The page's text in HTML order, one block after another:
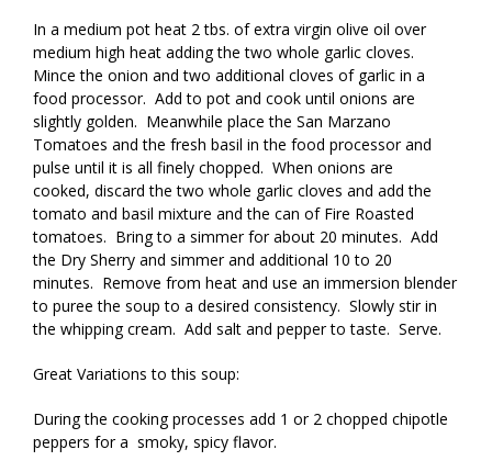
In a medium pot heat 2 tbs. of extra virgin olive oil over
medium high heat adding the two whole garlic cloves.
Mince the onion and two additional cloves of garlic in a
food processor. Add to pot and cook until onions are
slightly golden. Meanwhile place the San Marzano
Tomatoes and the fresh basil in the food processor and
pulse until it is all finely chopped. When onions are
cooked, discard the two whole garlic cloves and add the
tomato and basil mixture and the can of Fire Roasted
tomatoes. Bring to a simmer for about 20 minutes. Add
the Dry Sherry and simmer and additional 10 to 20
minutes. Remove from heat and use an immersion blender
to puree the soup to a desired consistency. Slowly stir in
the whipping cream. Add salt and pepper to taste. Serve.
Great Variations to this soup:
During the cooking processes add 1 or 2 chopped chipotle
peppers for a smoky, spicy flavor.